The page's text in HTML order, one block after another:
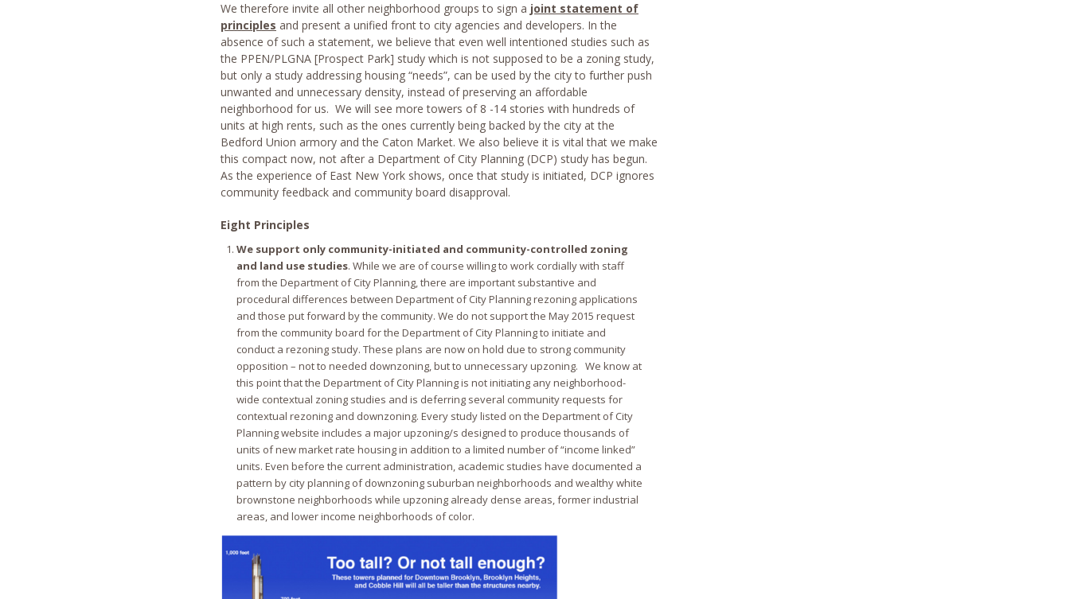
We therefore invite all other neighborhood groups to sign a joint statement of
principles and present a unified front to city agencies and developers. In the
absence of such a statement, we believe that even well intentioned studies such as
the PPEN/PLGNA [Prospect Park] study which is not supposed to be a zoning study,
but only a study addressing housing “needs”, can be used by the city to further push
unwanted and unnecessary density, instead of preserving an affordable
neighborhood for us. We will see more towers of 8 -14 stories with hundreds of
units at high rents, such as the ones currently being backed by the city at the
Bedford Union armory and the Caton Market. We also believe it is vital that we make
this compact now, not after a Department of City Planning (DCP) study has begun.
As the experience of East New York shows, once that study is initiated, DCP ignores
community feedback and community board disapproval.
Eight Principles
We support only community-initiated and community-controlled zoning
and land use studies. While we are of course willing to work cordially with staff
from the Department of City Planning, there are important substantive and
procedural differences between Department of City Planning rezoning applications
and those put forward by the community. We do not support the May 2015 request
from the community board for the Department of City Planning to initiate and
conduct a rezoning study. These plans are now on hold due to strong community
opposition – not to needed downzoning, but to unnecessary upzoning. We know at
this point that the Department of City Planning is not initiating any neighborhood-
wide contextual zoning studies and is deferring several community requests for
contextual rezoning and downzoning. Every study listed on the Department of City
Planning website includes a major upzoning/s designed to produce thousands of
units of new market rate housing in addition to a limited number of “income linked”
units. Even before the current administration, academic studies have documented a
pattern by city planning of downzoning suburban neighborhoods and wealthy white
brownstone neighborhoods while upzoning already dense areas, former industrial
areas, and lower income neighborhoods of color.